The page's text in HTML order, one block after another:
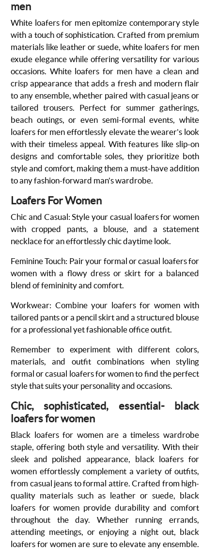
men
White loafers for men epitomize contemporary style
with a touch of sophistication. Crafted from premium
materials like leather or suede, white loafers for men
exude elegance while offering versatility for various
occasions. White loafers for men have a clean and
crisp appearance that adds a fresh and modern flair
to any ensemble, whether paired with casual jeans or
tailored trousers. Perfect for summer gatherings,
beach outings, or even semi-formal events, white
loafers for men effortlessly elevate the wearer's look
with their timeless appeal. With features like slip-on
designs and comfortable soles, they prioritize both
style and comfort, making them a must-have addition
to any fashion-forward man's wardrobe.
Loafers For Women
Chic and Casual: Style your casual loafers for women
with cropped pants, a blouse, and a statement
necklace for an effortlessly chic daytime look.
Feminine Touch: Pair your formal or casual loafers for
women with a flowy dress or skirt for a balanced
blend of femininity and comfort.
Workwear: Combine your loafers for women with
tailored pants or a pencil skirt and a structured blouse
for a professional yet fashionable office outfit.
Remember to experiment with different colors,
materials, and outfit combinations when styling
formal or casual loafers for women to find the perfect
style that suits your personality and occasions.
Chic, sophisticated, essential- black
loafers for women
Black loafers for women are a timeless wardrobe
staple, offering both style and versatility. With their
sleek and polished appearance, black loafers for
women effortlessly complement a variety of outfits,
from casual jeans to formal attire. Crafted from high-
quality materials such as leather or suede, black
loafers for women provide durability and comfort
throughout the day. Whether running errands,
attending meetings, or enjoying a night out, black
loafers for women are sure to elevate any ensemble.